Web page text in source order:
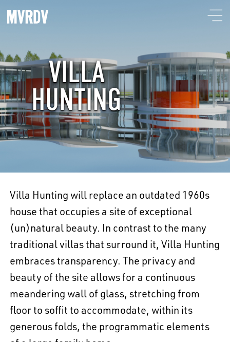
VILLA
HUNTING
Villa Hunting will replace an outdated 1960s
house that occupies a site of exceptional
(un)natural beauty. In contrast to the many
traditional villas that surround it, Villa Hunting
embraces transparency. The privacy and
beauty of the site allows for a continuous
meandering wall of glass, stretching from
floor to soffit to accommodate, within its
generous folds, the programmatic elements